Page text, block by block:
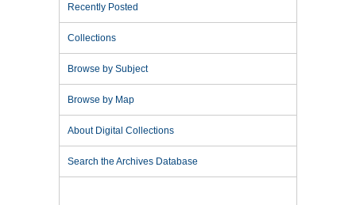
Recently Posted
Collections
Browse by Subject
Browse by Map
About Digital Collections
Search the Archives Database